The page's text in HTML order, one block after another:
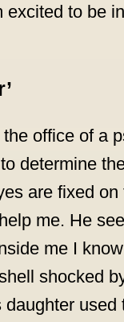
excited to be
office of a
determine
are fixed on
me. He
me I
shocked